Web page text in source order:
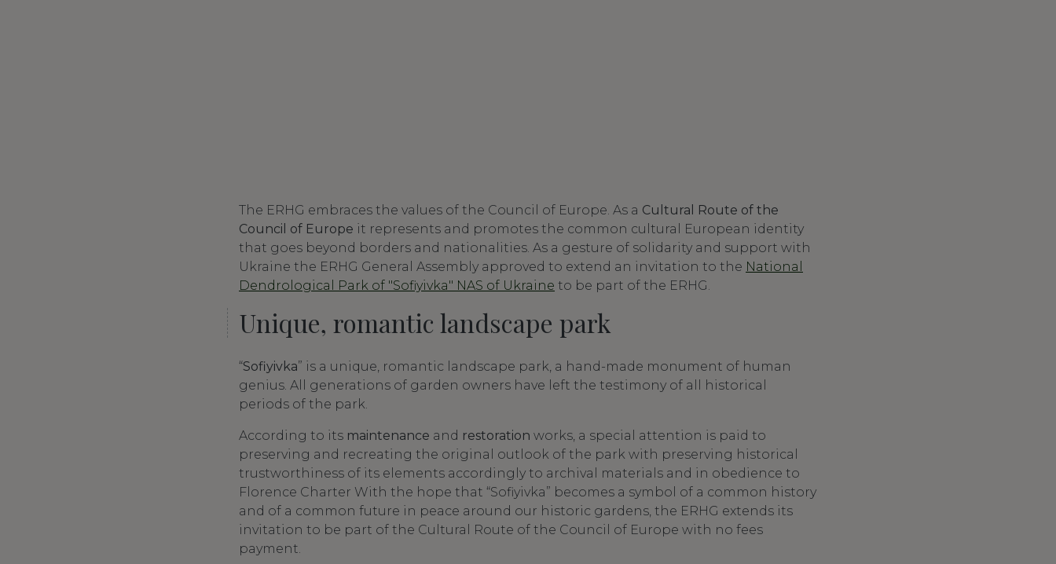
The ERHG embraces the values of the Council of Europe. As a Cultural Route of the
Council of Europe it represents and promotes the common cultural European identity
that goes beyond borders and nationalities. As a gesture of solidarity and support with
Ukraine the ERHG General Assembly approved to extend an invitation to the National
Dendrological Park of "Sofiyivka" NAS of Ukraine to be part of the ERHG.
Unique, romantic landscape park
“Sofiyivka” is a unique, romantic landscape park, a hand-made monument of human
genius. All generations of garden owners have left the testimony of all historical
periods of the park.
According to its maintenance and restoration works, a special attention is paid to
preserving and recreating the original outlook of the park with preserving historical
trustworthiness of its elements accordingly to archival materials and in obedience to
Florence Charter With the hope that “Sofiyivka” becomes a symbol of a common history
and of a common future in peace around our historic gardens, the ERHG extends its
invitation to be part of the Cultural Route of the Council of Europe with no fees
payment.